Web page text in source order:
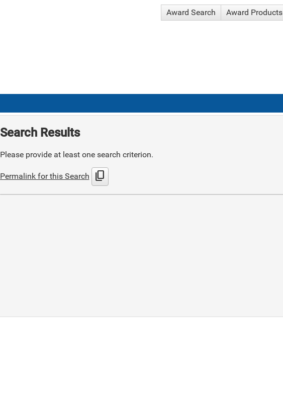
Award Search Award Products
Search Results
Please provide at least one search criterion.
Permalink for this Search content_copy